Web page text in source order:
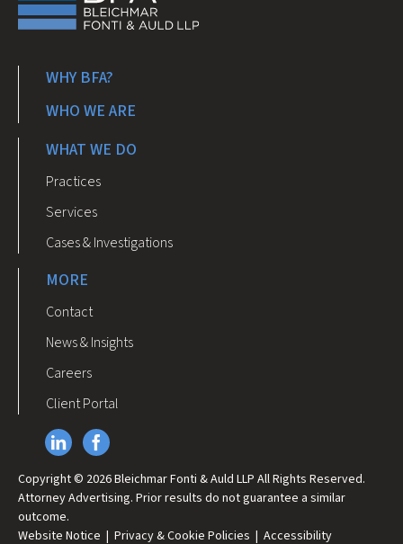
WHY BFA?
WHO WE ARE
WHAT WE DO
Practices
Services
Cases & Investigations
MORE
Contact
News & Insights
Careers
Client Portal
Copyright © 2026 Bleichmar Fonti & Auld LLP All Rights Reserved.
Attorney Advertising. Prior results do not guarantee a similar
outcome.
Website Notice | Privacy & Cookie Policies | Accessibility